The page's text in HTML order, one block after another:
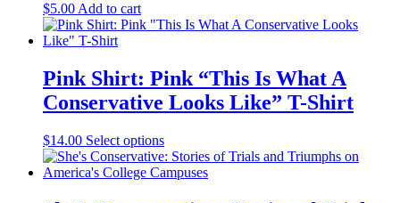
product
page
may
on
the
product
$5.00 Add to cart
Pink Shirt: Pink “This Is What A
Conservative Looks Like” T-Shirt
$14.00 Select options
product
has